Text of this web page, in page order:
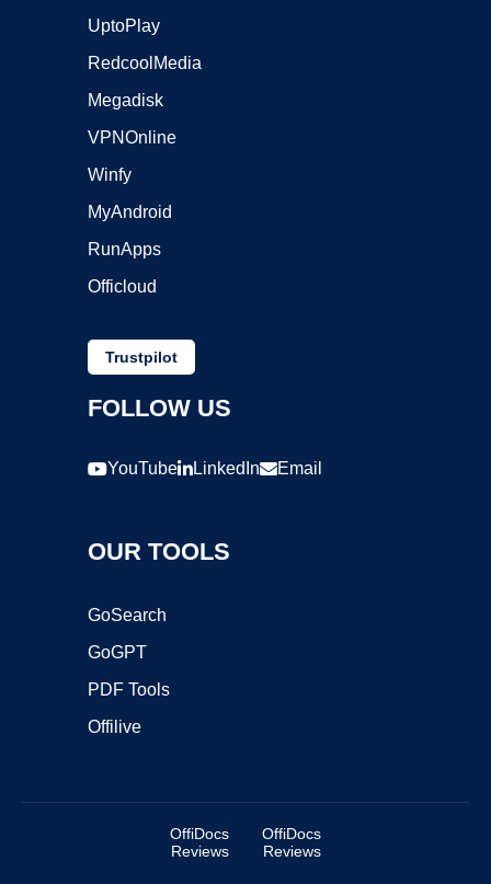
UptoPlay
RedcoolMedia
Megadisk
VPNOnline
Winfy
MyAndroid
RunApps
Officloud
Trustpilot
FOLLOW US
YouTube LinkedIn Email
OUR TOOLS
GoSearch
GoGPT
PDF Tools
Offilive
OffiDocs
Reviews
OffiDocs
Reviews